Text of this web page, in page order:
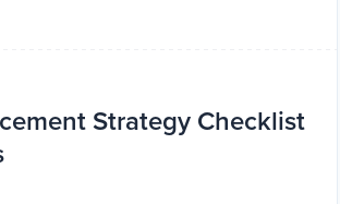
Strategy Checklist